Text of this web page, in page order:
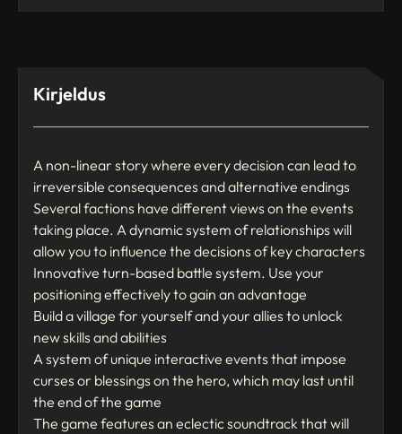
Kirjeldus
A non-linear story where every decision can lead to
irreversible consequences and alternative endings
Several factions have different views on the events
taking place. A dynamic system of relationships will
allow you to influence the decisions of key characters
Innovative turn-based battle system. Use your
positioning effectively to gain an advantage
Build a village for yourself and your allies to unlock
new skills and abilities
A system of unique interactive events that impose
curses or blessings on the hero, which may last until
the end of the game
The game features an eclectic soundtrack that will